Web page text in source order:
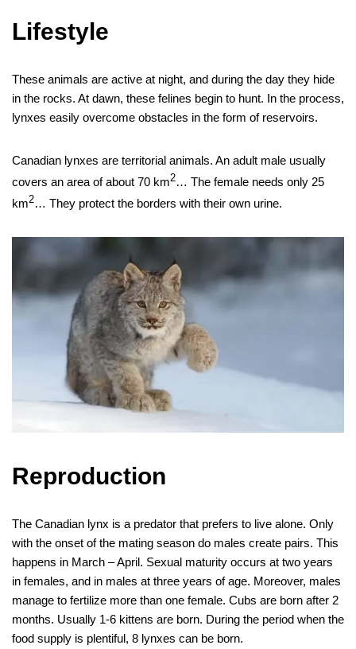
Lifestyle
These animals are active at night, and during the day they hide
in the rocks. At dawn, these felines begin to hunt. In the process,
lynxes easily overcome obstacles in the form of reservoirs.
Canadian lynxes are territorial animals. An adult male usually
covers an area of ​​about 70 km2… The female needs only 25
km2… They protect the borders with their own urine.
Reproduction
The Canadian lynx is a predator that prefers to live alone. Only
with the onset of the mating season do males create pairs. This
happens in March – April. Sexual maturity occurs at two years
in females, and in males at three years of age. Moreover, males
manage to fertilize more than one female. Cubs are born after 2
months. Usually 1-6 kittens are born. During the period when the
food supply is plentiful, 8 lynxes can be born.